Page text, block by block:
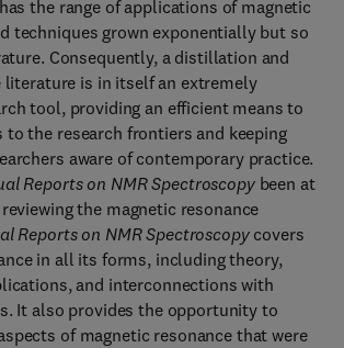
the range of applications of magnetic
techniques grown exponentially but so
Consequently, a distillation and
literature is in itself an extremely
tool, providing an efficient means to
to the research frontiers and keeping
aware of contemporary practice.
Reports on NMR Spectroscopybeen at
the magnetic resonance
Reports on NMR Spectroscopycovers
in all its forms, including theory,
and interconnections with
It also provides the opportunity to
of magnetic resonance that were